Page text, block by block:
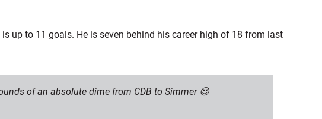
up to 11 goals. He is seven behind his career high of 18 from last
of an absolute dime from CDB to Simmer 😍